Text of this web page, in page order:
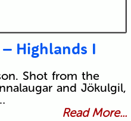
Highlands I
Shot from the
and Jökulgil,
Read More...